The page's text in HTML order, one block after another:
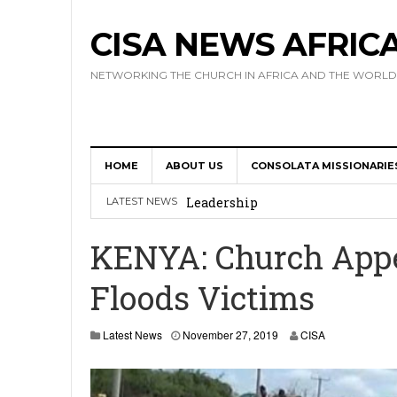
CISA NEWS
NETWORKING THE CHURCH IN AFRICA AND THE WORLD
HOME ABOUT US CONSOLATA
LATEST NEWS
Africa Hosts First Ever SIGNIS
Leadership
AMECEA Assembly Urges
Cardinal Czerny Urges AMECEA
KENYA: Church
Floods Victims
Latest News November 27, 2019 CISA